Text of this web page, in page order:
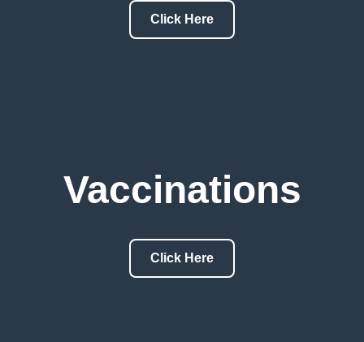
Click Here
Vaccinations
Click Here